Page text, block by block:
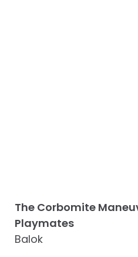
The Corbomite
Playmates
Balok